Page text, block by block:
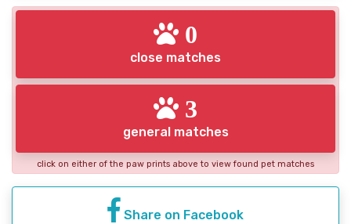
0
close matches
3
general matches
click on either of the paw prints above to view found pet matches
Share on Facebook